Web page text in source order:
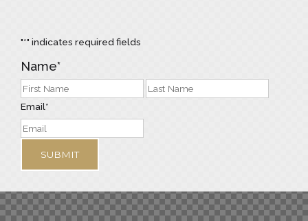
"*" indicates required fields
Name*
Email*